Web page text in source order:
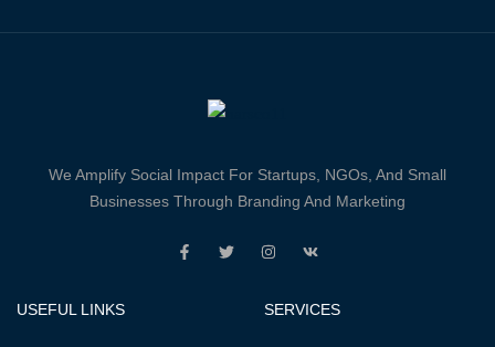
We Amplify Social Impact For Startups, NGOs, And Small
Businesses Through Branding And Marketing
USEFUL LINKS SERVICES